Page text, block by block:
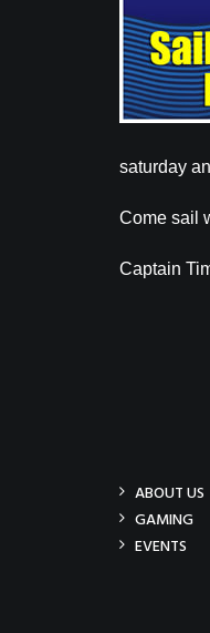
saturday
Come sail
Captain
ABOUT US
GAMING
EVENTS